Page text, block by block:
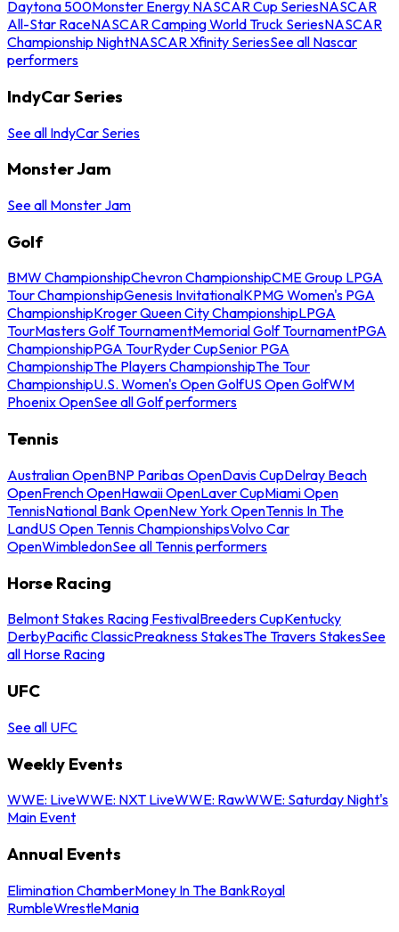
Daytona 500Monster Energy NASCAR Cup SeriesNASCAR
All-Star RaceNASCAR Camping World Truck SeriesNASCAR
Championship NightNASCAR Xfinity SeriesSee all Nascar
performers
IndyCar Series
See all IndyCar Series
Monster Jam
See all Monster Jam
Golf
BMW ChampionshipChevron ChampionshipCME Group LPGA
Tour ChampionshipGenesis InvitationalKPMG Women's PGA
ChampionshipKroger Queen City ChampionshipLPGA
TourMasters Golf TournamentMemorial Golf TournamentPGA
ChampionshipPGA TourRyder CupSenior PGA
ChampionshipThe Players ChampionshipThe Tour
ChampionshipU.S. Women's Open GolfUS Open GolfWM
Phoenix OpenSee all Golf performers
Tennis
Australian OpenBNP Paribas OpenDavis CupDelray Beach
OpenFrench OpenHawaii OpenLaver CupMiami Open
TennisNational Bank OpenNew York OpenTennis In The
LandUS Open Tennis ChampionshipsVolvo Car
OpenWimbledonSee all Tennis performers
Horse Racing
Belmont Stakes Racing FestivalBreeders CupKentucky
DerbyPacific ClassicPreakness StakesThe Travers StakesSee
all Horse Racing
UFC
See all UFC
Weekly Events
WWE: LiveWWE: NXT LiveWWE: RawWWE: Saturday Night's
Main Event
Annual Events
Elimination ChamberMoney In The BankRoyal
RumbleWrestleMania